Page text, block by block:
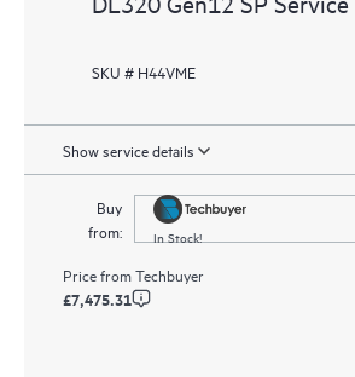
SKU # H44VME
Show service details
Buy
from:
In Stock!
Price fromTechbuyer
£7,475.31